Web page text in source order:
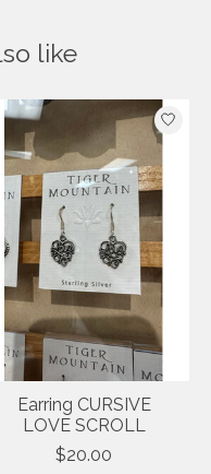
like
Earring CURSIVE
LOVE SCROLL
$20.00